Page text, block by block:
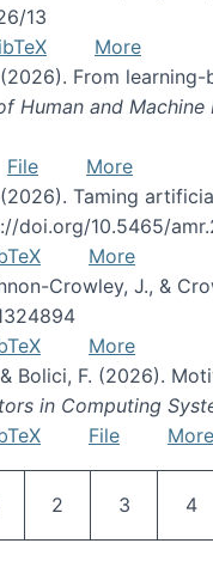
13
More
(2026). From
Human and
File
More
(2026). Taming
doi.org/10.5465/
More
Crowley, J., &
More
Bolici, F. (2026).
in Computing
File More
page
Page
2 Page
3 4